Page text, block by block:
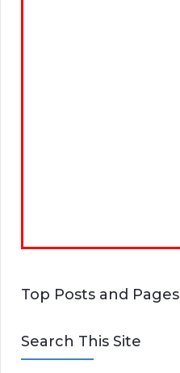
Top Posts and Pages
Search This Site